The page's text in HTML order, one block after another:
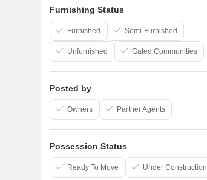
Furnishing Status
Furnished Semi-Furnished
Unfurnished Gated Communities
Posted by
Owners Partner Agents
Possession Status
Ready To Move Under Construction